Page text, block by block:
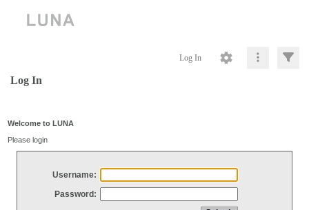
Log In
Log In
Welcome to LUNA
Please login
Username:
Password: